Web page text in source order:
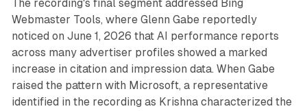
The recording's final segment addressed Bing
Webmaster Tools, where Glenn Gabe reportedly
noticed on June 1, 2026 that AI performance reports
across many advertiser profiles showed a marked
increase in citation and impression data. When Gabe
raised the pattern with Microsoft, a representative
identified in the recording as Krishna characterized the